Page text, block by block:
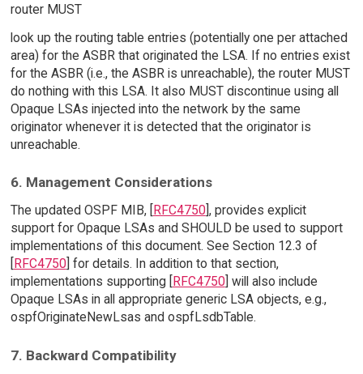
router MUST
look up the routing table entries (potentially one per attached
area) for the ASBR that originated the LSA. If no entries exist
for the ASBR (i.e., the ASBR is unreachable), the router MUST
do nothing with this LSA. It also MUST discontinue using all
Opaque LSAs injected into the network by the same
originator whenever it is detected that the originator is
unreachable.
6. Management Considerations
The updated OSPF MIB, [ RFC4750], provides explicit
support for Opaque LSAs and SHOULD be used to support
implementations of this document. See Section 12.3 of
RFC4750] for details. In addition to that section,
implementations supporting [
RFC4750] will also include
Opaque LSAs in all appropriate generic LSA objects, e.g.,
ospfOriginateNewLsas and ospfLsdbTable.
7. Backward Compatibility